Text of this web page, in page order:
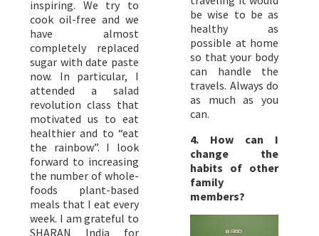
inspiring. We try to
cook oil-free and we
have almost
completely replaced
sugar with date paste
now. In particular, I
attended a salad
revolution class that
motivated us to eat
healthier and to “eat
the rainbow”. I look
forward to increasing
the number of whole-
foods plant-based
meals that I eat every
week. I am grateful to
SHARAN India for
be wise to be as
healthy as
possible at home
so that your body
can handle the
travels. Always do
as much as you
can.
4. How can I
change the
habits of other
family
members?